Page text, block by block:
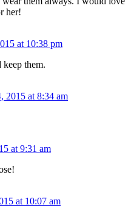
her!
at 10:38 pm
them.
2015 at 8:34 am
at 9:31 am
at 10:07 am